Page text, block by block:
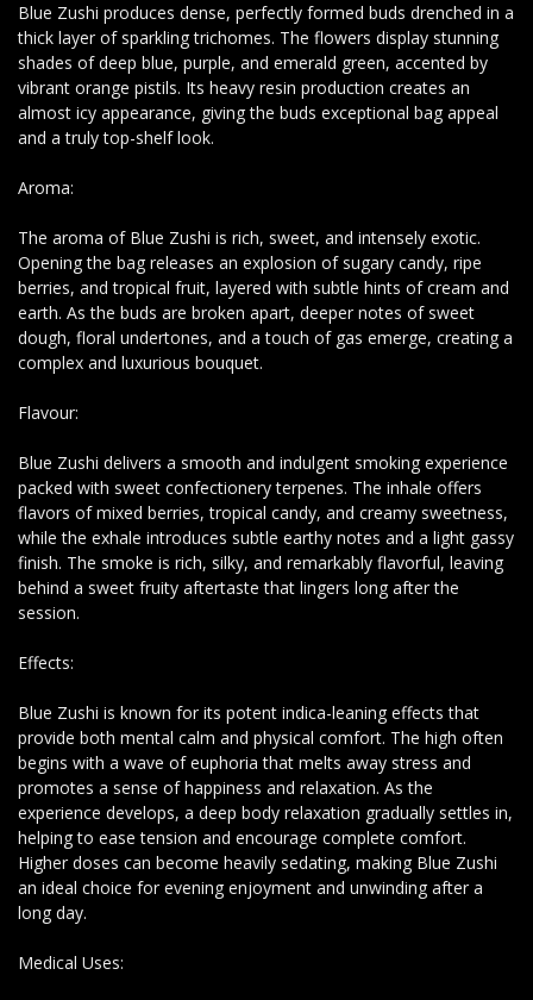
Blue Zushi produces dense, perfectly formed buds drenched in a
thick layer of sparkling trichomes. The flowers display stunning
shades of deep blue, purple, and emerald green, accented by
vibrant orange pistils. Its heavy resin production creates an
almost icy appearance, giving the buds exceptional bag appeal
and a truly top-shelf look.
Aroma:
The aroma of Blue Zushi is rich, sweet, and intensely exotic.
Opening the bag releases an explosion of sugary candy, ripe
berries, and tropical fruit, layered with subtle hints of cream and
earth. As the buds are broken apart, deeper notes of sweet
dough, floral undertones, and a touch of gas emerge, creating a
complex and luxurious bouquet.
Flavour:
Blue Zushi delivers a smooth and indulgent smoking experience
packed with sweet confectionery terpenes. The inhale offers
flavors of mixed berries, tropical candy, and creamy sweetness,
while the exhale introduces subtle earthy notes and a light gassy
finish. The smoke is rich, silky, and remarkably flavorful, leaving
behind a sweet fruity aftertaste that lingers long after the
session.
Effects:
Blue Zushi is known for its potent indica-leaning effects that
provide both mental calm and physical comfort. The high often
begins with a wave of euphoria that melts away stress and
promotes a sense of happiness and relaxation. As the
experience develops, a deep body relaxation gradually settles in,
helping to ease tension and encourage complete comfort.
Higher doses can become heavily sedating, making Blue Zushi
an ideal choice for evening enjoyment and unwinding after a
long day.
Medical Uses: